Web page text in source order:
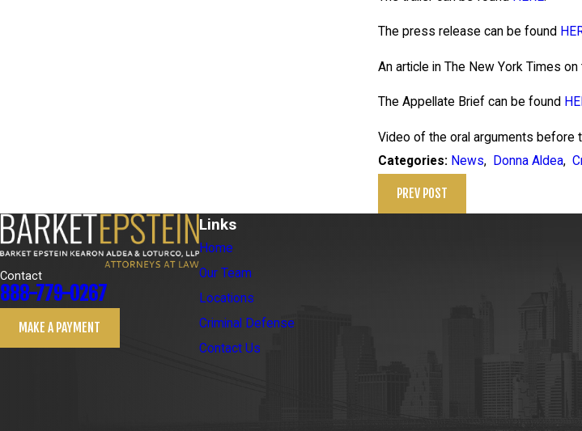
The press release can be found
An article in The New York Times
The Appellate Brief can be found
Video of the oral arguments before
Categories: News, Donna Aldea,
PREV POST
Contact
888-779-0267
MAKE A PAYMENT
Links
Home
Our Team
Locations
Criminal Defense
Contact Us